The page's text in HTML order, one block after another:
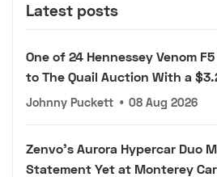
Latest posts
One of 24 Hennessey Venom
to The Quail Auction With a
Johnny Puckett • 08 Aug 2026
Zenvo's Aurora Hypercar Duo
Statement Yet at Monterey